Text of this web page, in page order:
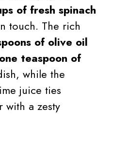
of fresh spinach
touch. The rich
of olive oil
one teaspoon of
while the
juice ties
with a zesty